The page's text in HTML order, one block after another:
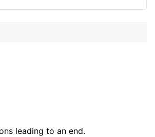
leading to an end.